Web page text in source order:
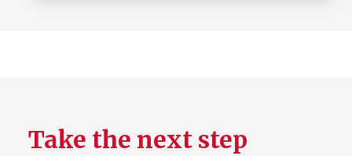
Take the next step